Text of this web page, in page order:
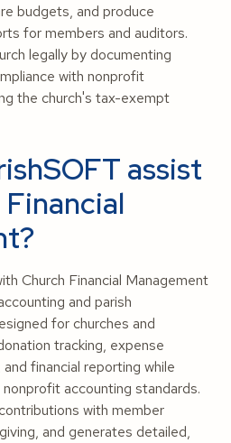
budgets, and produce
for members and auditors.
legally by documenting
with nonprofit
the church's tax-exempt
assist
Church Financial Management
and parish
for churches and
tracking, expense
financial reporting while
accounting standards.
with member
and generates detailed,